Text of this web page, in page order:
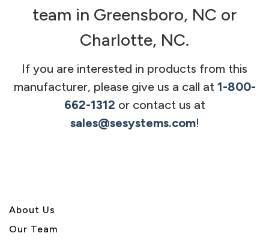
team in Greensboro, NC or
Charlotte, NC.
If you are interested in products from this
manufacturer, please give us a call at 1-800-
662-1312 or contact us at
sales@sesystems.com!
About Us
Our Team